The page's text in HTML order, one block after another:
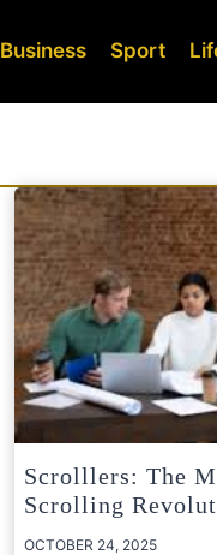
Business Sport
Scrolllers: The
Scrolling
OCTOBER 24, 2025